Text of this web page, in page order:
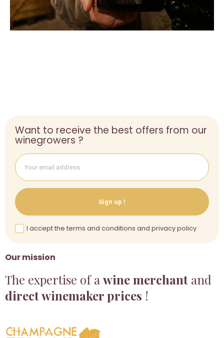
Our mission
The expertise of a wine merchant and
direct winemaker prices !
Want to receive the best offers from our
winegrowers ?
Sign up !
I accept the terms and conditions and privacy policy